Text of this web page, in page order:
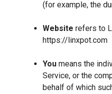
(for example, the
Website refers to
https://linxpot.com
You means the
Service, or the
behalf of which